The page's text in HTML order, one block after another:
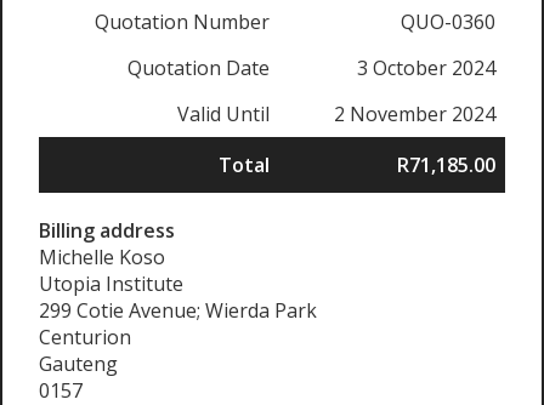
Quotation Number
QUO-0360
Quotation Date
3 October 2024
Valid Until
2 November 2024
Total
R71,185.00
Billing address
Michelle Koso
Utopia Institute
299 Cotie Avenue; Wierda Park
Centurion
Gauteng
0157